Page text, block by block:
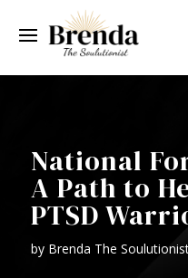
National
A Path to
PTSD
by Brenda The